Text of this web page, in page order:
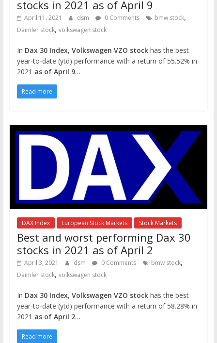
stocks in 2021 as of April 9
April 11, 2021 dsm 0 Comments bmw stock,
Daimler stock, volkswagen stock
In Dax 30 Index, Volkswagen VZO stockhas the best
year-to-date (ytd) performance with a return of 55.52% in
2021 as of April 9…
Read more
DAX Index European Stock Markets Stock Markets
Best and worst performing Dax 30
stocks in 2021 as of April 2
April 3, 2021 dsm 0 Comments bmw stock,
Daimler stock, volkswagen stock
In Dax 30 Index, Volkswagen VZO stockhas the best
year-to-date (ytd) performance with a return of 58.28% in
2021 as of April 2…
Read more